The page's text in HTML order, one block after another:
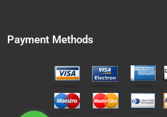
Payment Methods